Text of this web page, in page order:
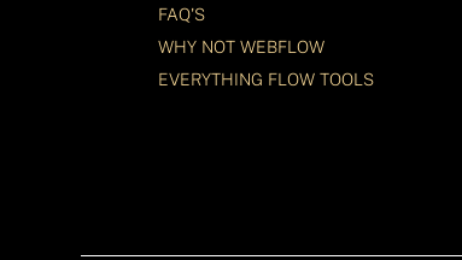
FAQ'S
WHY NOT WEBFLOW
EVERYTHING FLOW TOOLS